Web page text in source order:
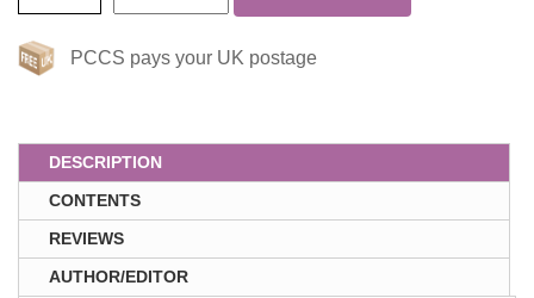
PCCS pays your UK postage
DESCRIPTION
CONTENTS
REVIEWS
AUTHOR/EDITOR